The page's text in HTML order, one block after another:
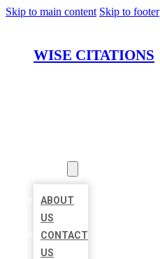
Skip to main content Skip to footer
WISE CITATIONS
ABOUT
US
CONTACT
US